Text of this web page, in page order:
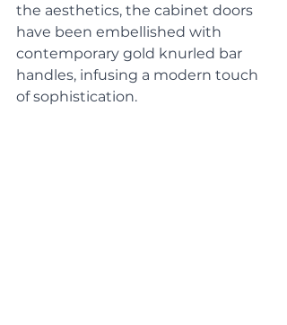
the aesthetics, the cabinet doors
have been embellished with
contemporary gold knurled bar
handles, infusing a modern touch
of sophistication.